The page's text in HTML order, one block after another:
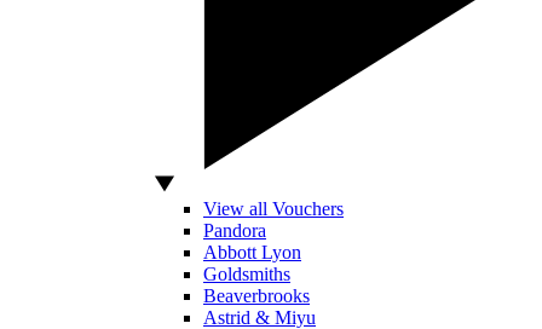
View all Vouchers
Pandora
Abbott Lyon
Goldsmiths
Beaverbrooks
Astrid & Miyu